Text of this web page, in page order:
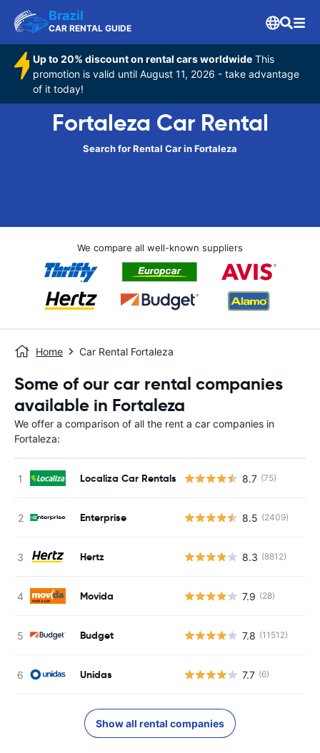
Brazil
CAR RENTAL GUIDE
Up to 20% discount on rental cars worldwide This
promotion is valid until August 11, 2026 - take advantage
of it today!
Fortaleza Car Rental
Search for Rental Car in Fortaleza
We compare all well-known suppliers
Home Car Rental Fortaleza
Some of our car rental companies
available in Fortaleza
We offer a comparison of all the rent a car companies in
Fortaleza:
Localiza Car Rentals 8.7 (75)
Enterprise 8.5 (2409)
Hertz 8.3 (8812)
Movida 7.9 (28)
Budget 7.8 (11512)
Unidas 7.7 (6)
Show all rental companies